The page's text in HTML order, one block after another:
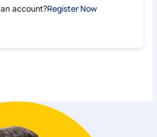
account?Register Now